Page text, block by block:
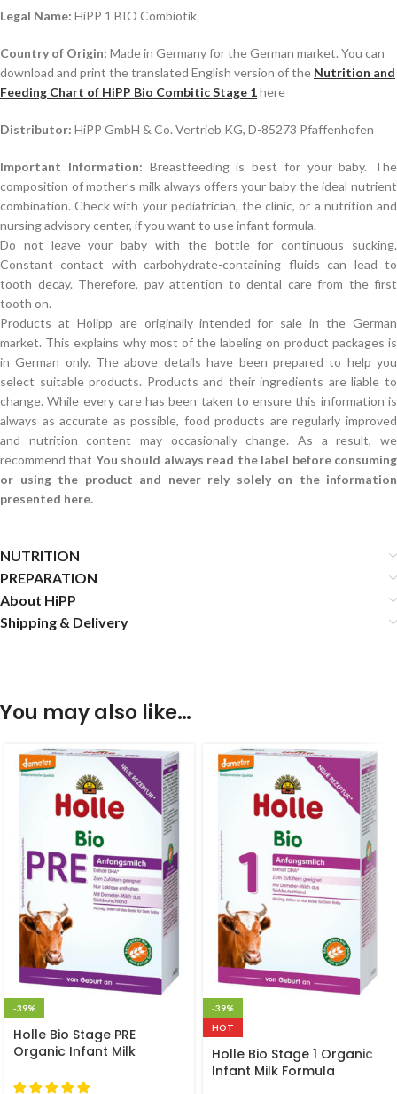
Legal Name: HiPP 1 BIO Combiotik
Country of Origin: Made in Germany for the German market. You can
download and print the translated English version of the Nutrition and
Feeding Chart of HiPP Bio Combitic Stage 1here
Distributor: HiPP GmbH & Co. Vertrieb KG, D-85273 Pfaffenhofen
Important Information: Breastfeeding is best for your baby. The
composition of mother’s milk always offers your baby the ideal nutrient
combination. Check with your pediatrician, the clinic, or a nutrition and
nursing advisory center, if you want to use infant formula.
Do not leave your baby with the bottle for continuous sucking.
Constant contact with carbohydrate-containing fluids can lead to
tooth decay. Therefore, pay attention to dental care from the first
tooth on.
Products at Holipp are originally intended for sale in the German
market. This explains why most of the labeling on product packages is
in German only. The above details have been prepared to help you
select suitable products. Products and their ingredients are liable to
change. While every care has been taken to ensure this information is
always as accurate as possible, food products are regularly improved
and nutrition content may occasionally change. As a result, we
recommend that You should always read the label before consuming
or using the product and never rely solely on the information
presented here.
NUTRITION
PREPARATION
About HiPP
Shipping & Delivery
You may also like…
-39%
Holle Bio Stage PRE
Organic Infant Milk
-39%
HOT
Holle Bio Stage 1 Organic
Infant Milk Formula